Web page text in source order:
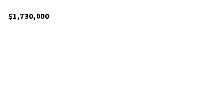
$1,730,000